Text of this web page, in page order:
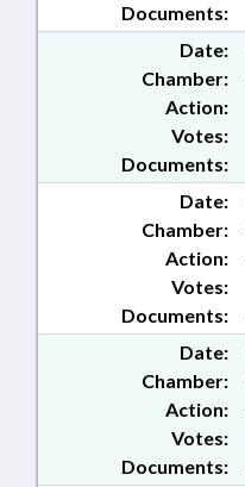
Documents:
Date:
Chamber:
Action:
Documents:
Votes:
Date:
Chamber:
Action:
Documents:
Votes:
Date:
Chamber:
Action:
Documents:
Votes: